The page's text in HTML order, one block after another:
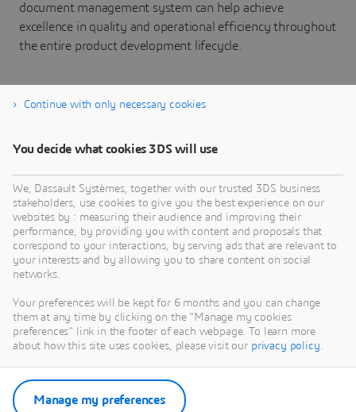
document management system can help achieve
excellence in quality and operational efficiency throughout
the entire product development lifecycle.
Continue with only necessary cookies
You decide what cookies 3DS will use
We, Dassault Systèmes, together with our trusted 3DS business
stakeholders, use cookies to give you the best experience on our
websites by : measuring their audience and improving their
performance, by providing you with content and proposals that
correspond to your interactions, by serving ads that are relevant to
your interests and by allowing you to share content on social
networks.
Your preferences will be kept for 6 months and you can change
them at any time by clicking on the "Manage my cookies
preferences" link in the footer of each webpage. To learn more
about how this site uses cookies, please visit our privacy policy.
Manage my preferences